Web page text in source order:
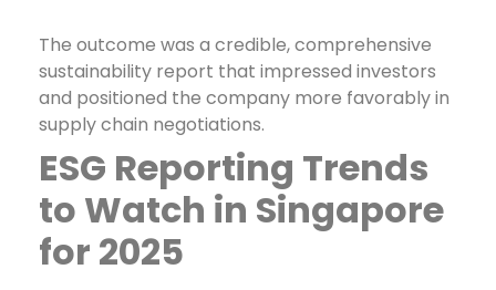
The outcome was a credible, comprehensive
sustainability report that impressed investors
and positioned the company more favorably in
supply chain negotiations.
ESG Reporting Trends
to Watch in Singapore
for 2025